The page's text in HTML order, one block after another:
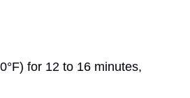
for 12 to 16 minutes,